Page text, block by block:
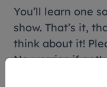
You’ll learn one
show. That’s it,
think about it!
No worries if not!